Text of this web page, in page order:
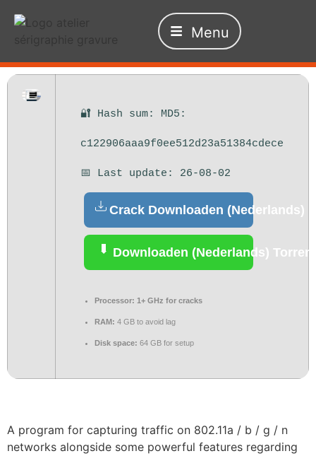
Menu
🔐 Hash sum: MD5:
c122906aaa9f0ee512d23a51384cdece
📅 Last update: 26-08-02
Crack Downloaden (Nederlands)
Downloaden (Nederlands) Torrent
Processor: 1+ GHz for cracks
RAM: 4 GB to avoid lag
Disk space: 64 GB for setup
A program for capturing traffic on 802.11a / b / g / n
networks alongside some powerful features regarding